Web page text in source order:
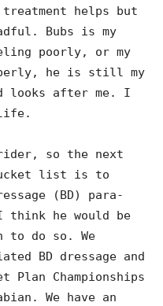
helps but
Bubs is my
poorly, or my
he is still my
looks after me. I
life.
so the next
list is to
(BD) para-
think he would be
do so. We
BD dressage and
Championships
We have an